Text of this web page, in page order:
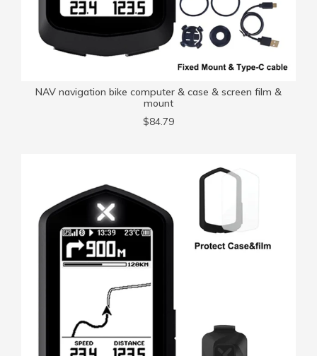
NAV navigation bike computer & case & screen film &
mount
$84.79